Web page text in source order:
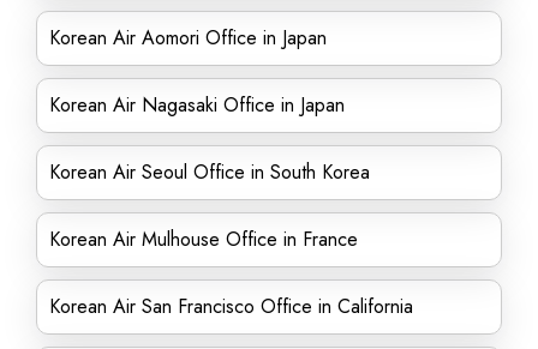
Korean Air Aomori Office in Japan
Korean Air Nagasaki Office in Japan
Korean Air Seoul Office in South Korea
Korean Air Mulhouse Office in France
Korean Air San Francisco Office in California